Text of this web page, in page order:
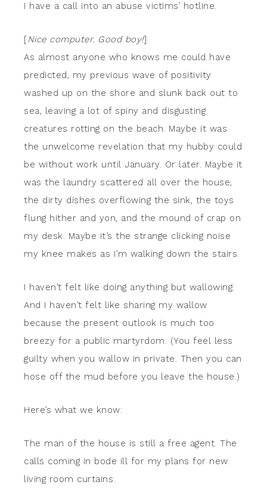
I have a call into an abuse victims’ hotline.
[Nice computer. Good boy!]
As almost anyone who knows me could have
predicted, my previous wave of positivity
washed up on the shore and slunk back out to
sea, leaving a lot of spiny and disgusting
creatures rotting on the beach. Maybe it was
the unwelcome revelation that my hubby could
be without work until January. Or later. Maybe it
was the laundry scattered all over the house,
the dirty dishes overflowing the sink, the toys
flung hither and yon, and the mound of crap on
my desk. Maybe it’s the strange clicking noise
my knee makes as I’m walking down the stairs.
I haven’t felt like doing anything but wallowing.
And I haven’t felt like sharing my wallow
because the present outlook is much too
breezy for a public martyrdom. (You feel less
guilty when you wallow in private. Then you can
hose off the mud before you leave the house.)
Here’s what we know:
The man of the house is still a free agent. The
calls coming in bode ill for my plans for new
living room curtains.